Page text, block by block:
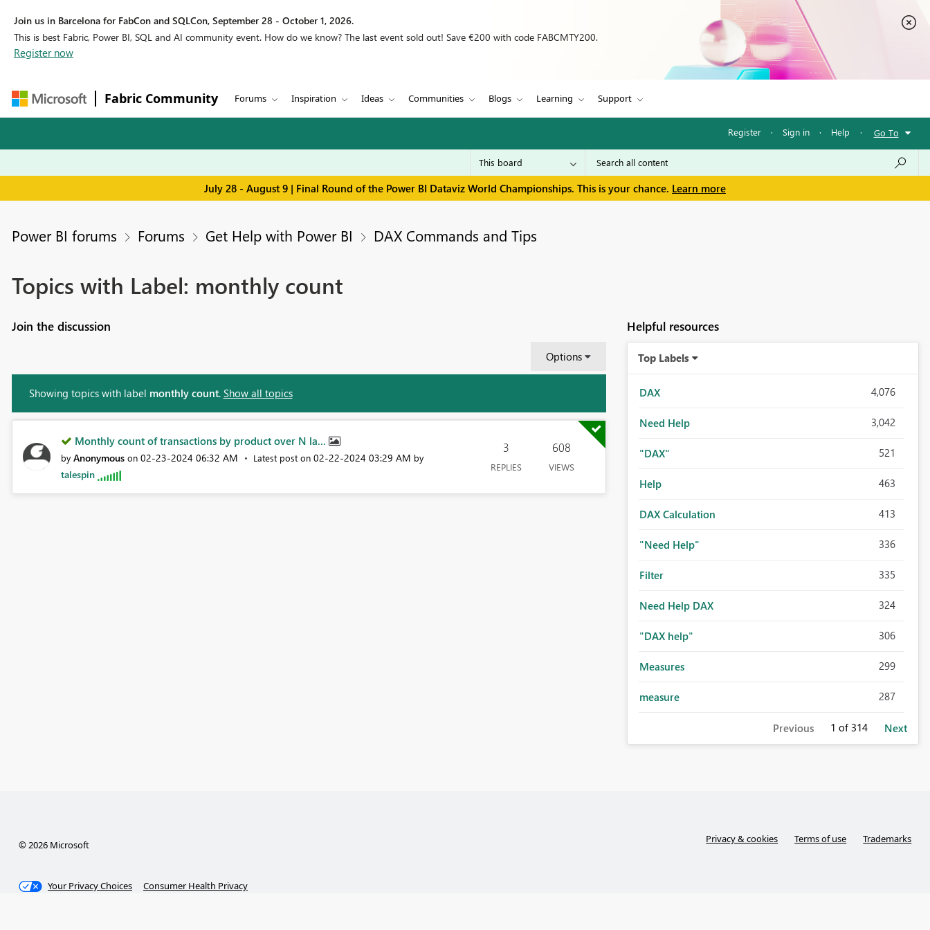
Join us in Barcelona for FabCon and SQLCon, September 28 - October 1, 2026.
This is best Fabric, Power BI, SQL and AI community event. How do we know? The last event sold out! Save €200 with code FABCMTY200.
Register now
Fabric Community Forums Inspiration Ideas Communities Blogs Learning Support
Register · Sign in · Help · Go To
July 28 - August 9 | Final Round of the Power BI Dataviz World Championships. This is your chance. Learn more
Power BI forums Forums Get Help with Power BI DAX Commands and Tips
Topics with Label: monthly count
Join the discussion
Options
Showing topics with label monthly count. Show all topics
Monthly count of transactions by product over N la...
by Anonymous on ‎02-23-2024 06:32 AM Latest post on ‎02-22-2024 03:29 AM by
talespin
3
REPLIES
608
VIEWS
Helpful resources
Top Labels
DAX 4,076
Need Help 3,042
"DAX" 521
Help 463
DAX Calculation 413
"Need Help" 336
Filter 335
Need Help DAX 324
"DAX help" 306
Measures 299
measure 287
Previous 1 of 314 Next
© 2026 Microsoft Privacy & cookies Terms of use Trademarks
Your Privacy Choices Consumer Health Privacy